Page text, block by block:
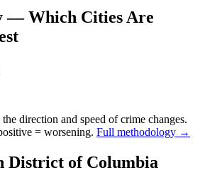
— Which Cities Are
direction and speed of crime changes.
= worsening. Full methodology →
District of Columbia